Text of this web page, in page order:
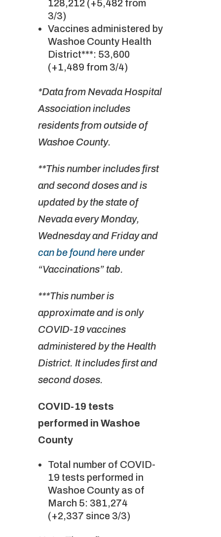
128,212 (+5,482 from
3/3)
Vaccines administered by
Washoe County Health
District***: 53,600
(+1,489 from 3/4)
*Data from Nevada Hospital
Association includes
residents from outside of
Washoe County.
**This number includes first
and second doses and is
updated by the state of
Nevada every Monday,
Wednesday and Friday and
can be found hereunder
“Vaccinations” tab.
***This number is
approximate and is only
COVID-19 vaccines
administered by the Health
District. It includes first and
second doses.
COVID-19 tests
performed in Washoe
County
Total number of COVID-
19 tests performed in
Washoe County as of
March 5: 381,274
(+2,337 since 3/3)